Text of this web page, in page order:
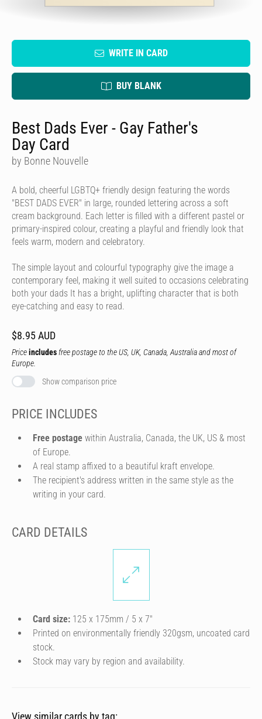
WRITE IN CARD
BUY BLANK
Best Dads Ever - Gay Father's
Day Card
by Bonne Nouvelle
A bold, cheerful LGBTQ+ friendly design featuring the words
"BEST DADS EVER" in large, rounded lettering across a soft
cream background. Each letter is filled with a different pastel or
primary-inspired colour, creating a playful and friendly look that
feels warm, modern and celebratory.
The simple layout and colourful typography give the image a
contemporary feel, making it well suited to occasions celebrating
both your dads It has a bright, uplifting character that is both
eye-catching and easy to read.
$8.95 AUD
Priceincludes free postage to the US, UK, Canada, Australia and most of
Europe.
Show comparison price
PRICE INCLUDES
Free postage within Australia, Canada, the UK, US & most
of Europe.
A real stamp affixed to a beautiful kraft envelope.
The recipient's address written in the same style as the
writing in your card.
CARD DETAILS
Card size: 125 x 175mm / 5 x 7″
Printed on environmentally friendly 320gsm, uncoated card
stock.
Stock may vary by region and availability.
View similar cards by tag: